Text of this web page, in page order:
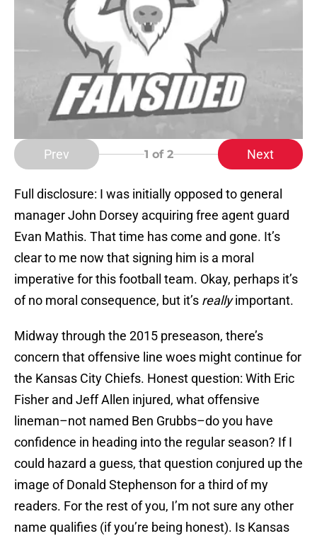
Prev 1 of 2 Next
Full disclosure: I was initially opposed to general
manager John Dorsey acquiring free agent guard
Evan Mathis. That time has come and gone. It’s
clear to me now that signing him is a moral
imperative for this football team. Okay, perhaps it’s
of no moral consequence, but it’s reallyimportant.
Midway through the 2015 preseason, there’s
concern that offensive line woes might continue for
the Kansas City Chiefs. Honest question: With Eric
Fisher and Jeff Allen injured, what offensive
lineman–not named Ben Grubbs–do you have
confidence in heading into the regular season? If I
could hazard a guess, that question conjured up the
image of Donald Stephenson for a third of my
readers. For the rest of you, I’m not sure any other
name qualifies (if you’re being honest). Is Kansas